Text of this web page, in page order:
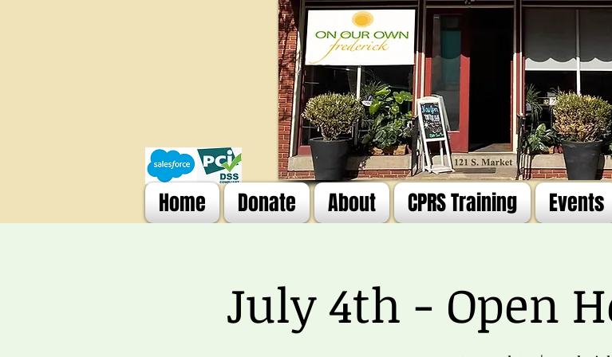
Home Donate About CPRS Training Events
July 4th - Open